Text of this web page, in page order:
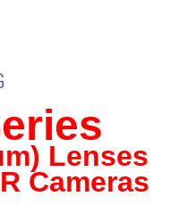
Lenses
Cameras